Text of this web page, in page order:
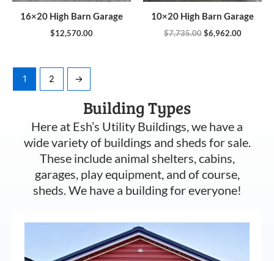
16×20 High Barn Garage
$12,570.00
10×20 High Barn Garage
$7,735.00 $6,962.00
1 2 →
Building Types
Here at Esh’s Utility Buildings, we have a
wide variety of buildings and sheds for sale.
These include animal shelters, cabins,
garages, play equipment, and of course,
sheds. We have a building for everyone!